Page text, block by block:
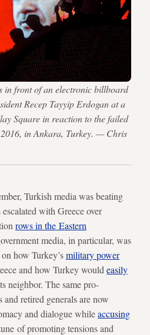
in front of an electronic billboard
Recep Tayyip Erdogan at a
Square in reaction to the failed
in Ankara, Turkey. — Chris
Turkish media was beating
with Greece over
rows in the Eastern
media, in particular, was
how Turkey’smilitary power
and how Turkey would easily
neighbor. The same pro-
and retired generals are now
and dialogue whileaccusing
of promoting tensions and